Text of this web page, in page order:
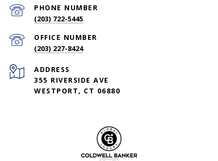
PHONE NUMBER
(203) 722-5445
(203) 227-8424
ADDRESS
355 RIVERSIDE AVE
WESTPORT, CT 06880